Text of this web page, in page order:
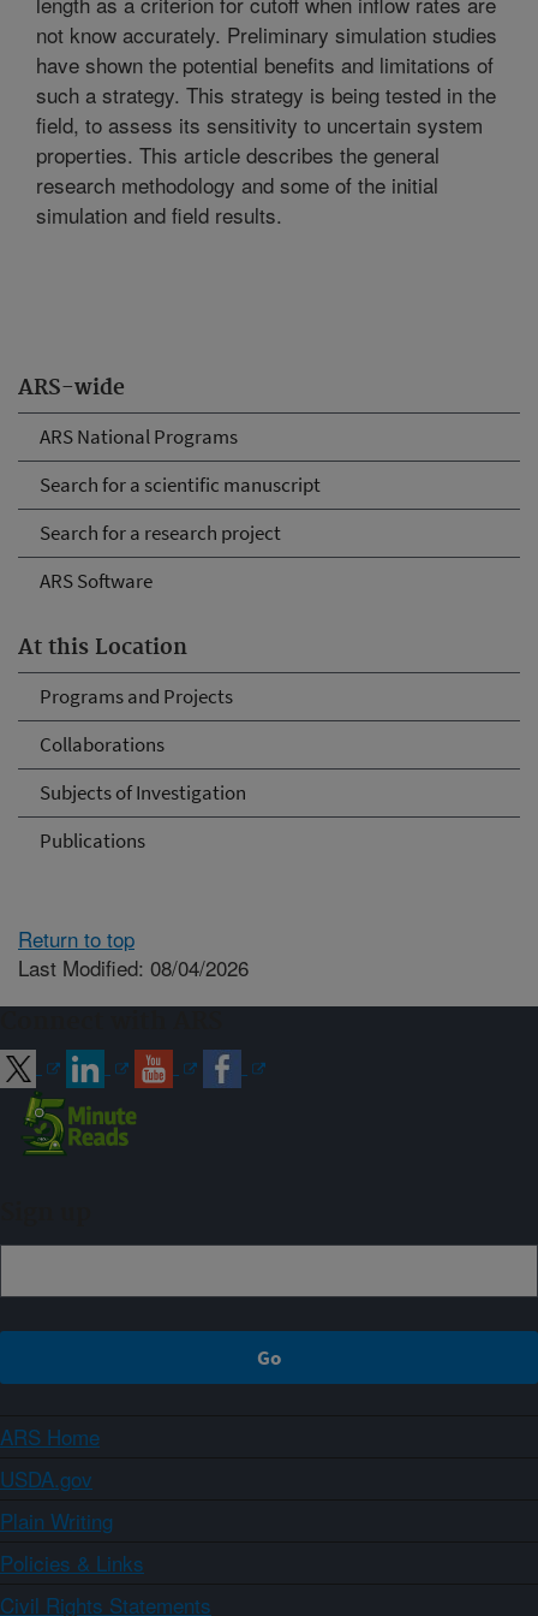
ARS-wide
ARS National Programs
Search for a scientific manuscript
Search for a research project
ARS Software
At this Location
Programs and Projects
Collaborations
Subjects of Investigation
Publications
not know accurately. Preliminary simulation studies
have shown the potential benefits and limitations of
such a strategy. This strategy is being tested in the
field, to assess its sensitivity to uncertain system
properties. This article describes the general
research methodology and some of the initial
simulation and field results.
Return to top
Last Modified: 08/04/2026
ARS Home
USDA.gov
Plain Writing
Policies & Links
Civil Rights Statements